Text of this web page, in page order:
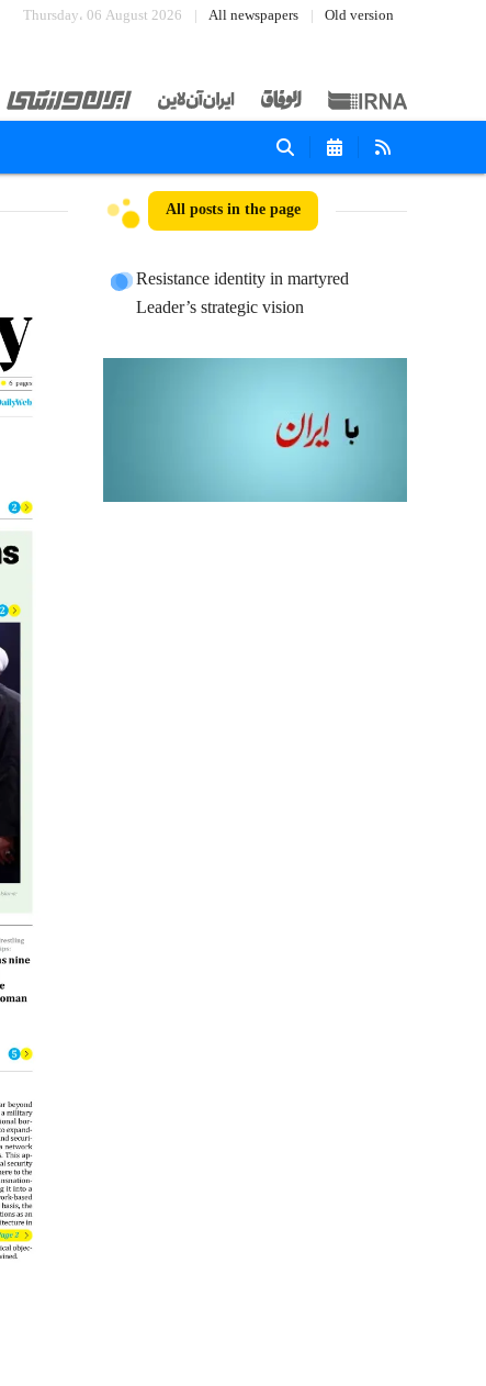
Thursday، 06 August 2026 All newspapers Old version
All posts in the page
Resistance identity in martyred
Leader’s strategic vision